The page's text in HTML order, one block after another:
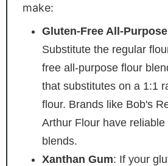
make:
Gluten-Free All-
Substitute the regular
free all-purpose flour
that substitutes on a 1:1
flour. Brands like Bob's
Arthur Flour have reliable
blends.
Xanthan Gum: If your